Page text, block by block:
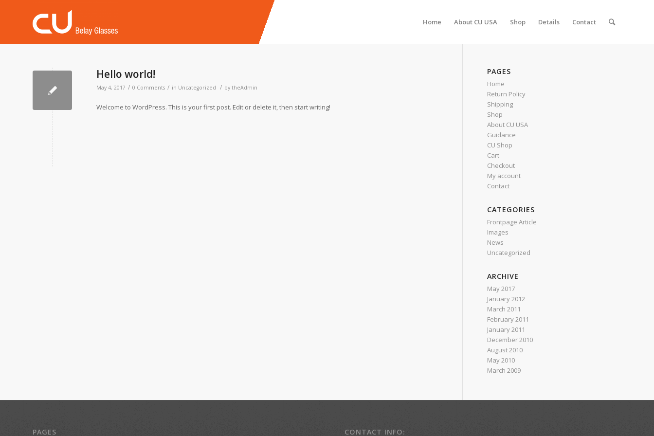
Home About CU USA Shop Details Contact
Hello world!
May 4, 2017 / 0 Comments / in Uncategorized / by theAdmin
Welcome to WordPress. This is your first post. Edit or delete it, then start writing!
PAGES
Home
Return Policy
Shipping
Shop
About CU USA
Guidance
CU Shop
Cart
Checkout
My account
Contact
CATEGORIES
Frontpage Article
Images
News
Uncategorized
ARCHIVE
May 2017
January 2012
March 2011
February 2011
January 2011
December 2010
August 2010
May 2010
March 2009
PAGES CONTACT INFO: